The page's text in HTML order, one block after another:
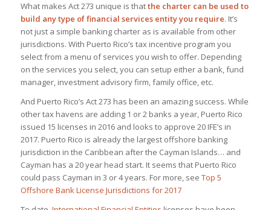
What makes Act 273 unique is thatthe charter can be used to
build any type of financial services entity you require. It’s
not just a simple banking charter as is available from other
jurisdictions. With Puerto Rico’s tax incentive program you
select from a menu of services you wish to offer. Depending
on the services you select, you can setup either a bank, fund
manager, investment advisory firm, family office, etc.
And Puerto Rico’s Act 273 has been an amazing success. While
other tax havens are adding 1 or 2 banks a year, Puerto Rico
issued 15 licenses in 2016 and looks to approve 20 IFE’s in
2017. Puerto Rico is already the largest offshore banking
jurisdiction in the Caribbean after the Cayman Islands… and
Cayman has a 20 year head start. It seems that Puerto Rico
could pass Cayman in 3 or 4 years. For more, see Top 5
Offshore Bank License Jurisdictions for 2017